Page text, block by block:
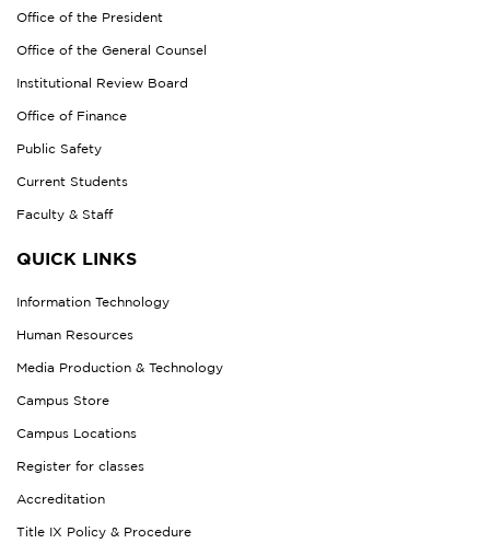
Office of the President
Office of the General Counsel
Institutional Review Board
Office of Finance
Public Safety
Current Students
Faculty & Staff
QUICK LINKS
Information Technology
Human Resources
Media Production & Technology
Campus Store
Campus Locations
Register for classes
Accreditation
Title IX Policy & Procedure